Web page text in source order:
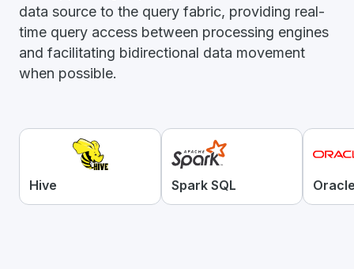
data source to the query fabric, providing real-
time query access between processing engines
and facilitating bidirectional data movement
when possible.
Hive Spark SQL